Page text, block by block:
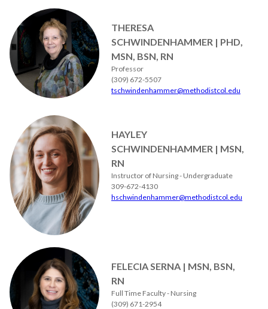
THERESA
SCHWINDENHAMMER | PHD,
MSN, BSN, RN
Professor
(309) 672-5507
tschwindenhammer@methodistcol.edu
HAYLEY
SCHWINDENHAMMER | MSN,
RN
Instructor of Nursing - Undergraduate
309-672-4130
hschwindenhammer@methodistcol.edu
FELECIA SERNA | MSN, BSN,
RN
Full Time Faculty - Nursing
(309) 671-2954